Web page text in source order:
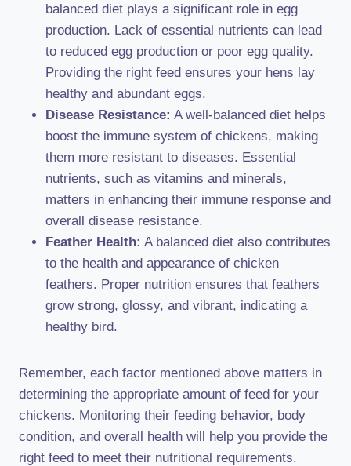
balanced diet plays a significant role in egg
production. Lack of essential nutrients can lead
to reduced egg production or poor egg quality.
Providing the right feed ensures your hens lay
healthy and abundant eggs.
Disease Resistance: A well-balanced diet helps
boost the immune system of chickens, making
them more resistant to diseases. Essential
nutrients, such as vitamins and minerals,
matters in enhancing their immune response and
overall disease resistance.
Feather Health: A balanced diet also contributes
to the health and appearance of chicken
feathers. Proper nutrition ensures that feathers
grow strong, glossy, and vibrant, indicating a
healthy bird.
Remember, each factor mentioned above matters in
determining the appropriate amount of feed for your
chickens. Monitoring their feeding behavior, body
condition, and overall health will help you provide the
right feed to meet their nutritional requirements.